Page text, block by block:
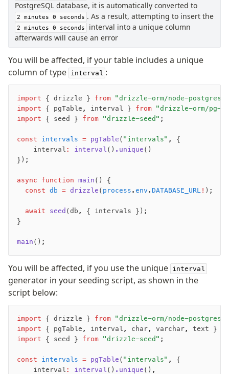
Manage schema
Data types
Indexes & Constraints
Sequences
Views
Schemas
Row-Level Security (RLS)
Extensions
Migrations
Overview
generate
migrate
check
up
studio
Custom migrations
Migrations for teams
drizzle.config.ts
Overview
PostgreSQL database, it is automatically converted to
2 minutes 0 seconds . As a result, attempting to insert the
2 minutes 0 seconds
interval into a unique column
afterwards will cause an error
You will be affected, if your table includes a unique
column of type interval :
import { drizzle } from "drizzle-orm/node-postgres"
import { pgTable , interval } from "drizzle-orm/pg-
import { seed } from "drizzle-seed" ;
const intervals = pgTable ( "intervals" ,
{
    interval
: interval () .unique ()
});
async function main () {
  const
db = drizzle ( process . env . DATABASE_URL ! );
  await
seed (db ,
{ intervals });
}
main ();
You will be affected, if you use the unique interval
generator in your seeding script, as shown in the
script below:
import { drizzle } from "drizzle-orm/node-postgres"
import { pgTable , interval , char, varchar, text }
import { seed } from "drizzle-seed" ;
const intervals = pgTable ( "intervals" ,
{
    interval
: interval () .unique () ,